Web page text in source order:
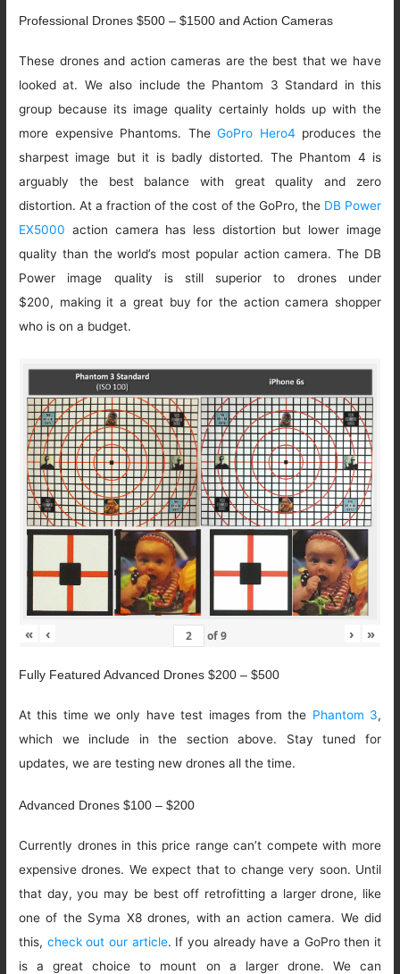
Professional Drones $500 – $1500 and Action Cameras
These drones and action cameras are the best that we have
looked at. We also include the Phantom 3 Standard in this
group because its image quality certainly holds up with the
more expensive Phantoms. TheGoPro Hero4 produces the
sharpest image but it is badly distorted. The Phantom 4 is
arguably the best balance with great quality and zero
distortion. At a fraction of the cost of the GoPro, the DB Power
EX5000 action camera has less distortion but lower image
quality than the world’s most popular action camera. The DB
Power image quality is still superior to drones under
$200, making it a great buy for the action camera shopper
who is on a budget.
« ‹ of9 › »
Fully Featured Advanced Drones $200 – $500
At this time we only have test images from the Phantom 3,
which we include in the section above. Stay tuned for
updates, we are testing new drones all the time.
Advanced Drones $100 – $200
Currently drones in this price range can’t compete with more
expensive drones. We expect that to change very soon. Until
that day, you may be best off retrofitting a larger drone, like
one of the Syma X8 drones, with an action camera. We did
this, check out our article. If you already have a GoPro then it
is a great choice to mount on a larger drone. We can